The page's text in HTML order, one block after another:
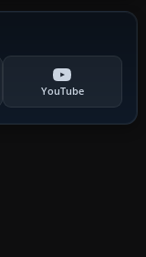
YouTube